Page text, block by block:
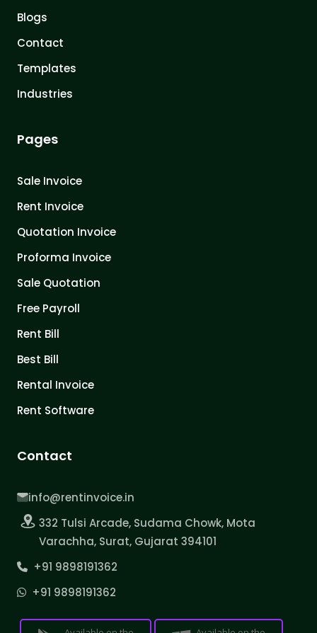
Blogs
Contact
Templates
Industries
Pages
Sale Invoice
Rent Invoice
Quotation Invoice
Proforma Invoice
Sale Quotation
Free Payroll
Rent Bill
Best Bill
Rental Invoice
Rent Software
Contact
info@rentinvoice.in
332 Tulsi Arcade, Sudama Chowk, Mota
Varachha, Surat, Gujarat 394101
+91 9898191362
+91 9898191362